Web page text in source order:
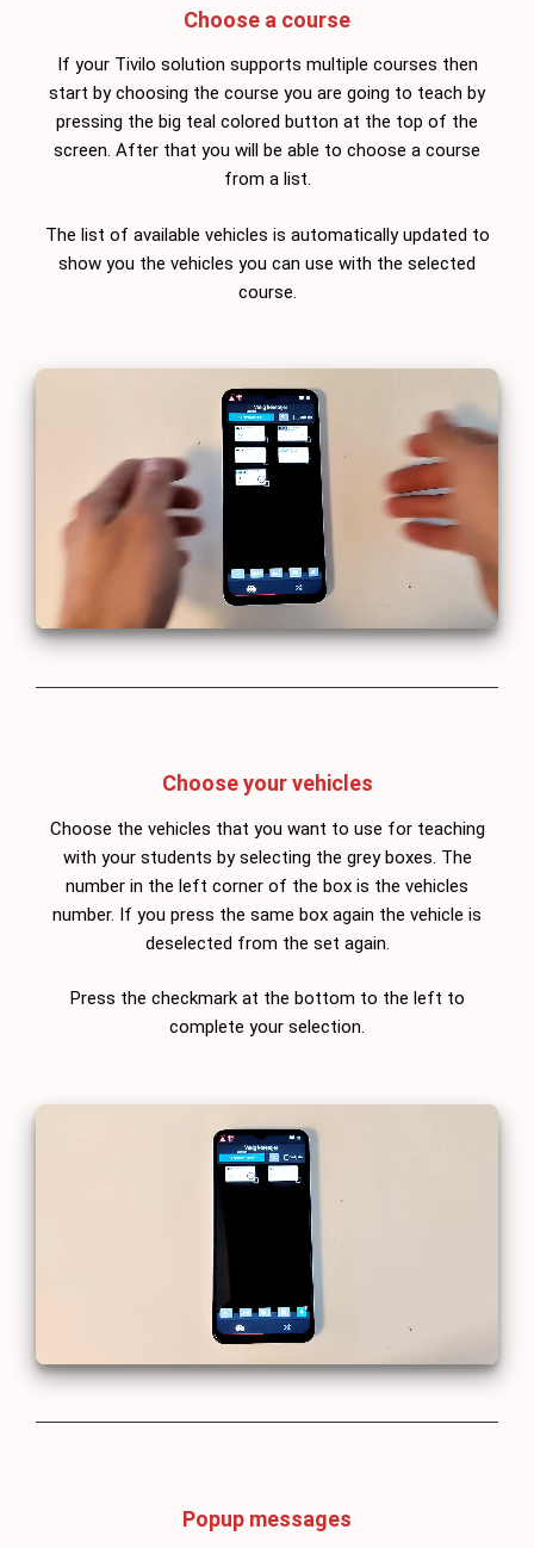
Choose a course
If your Tivilo solution supports multiple courses then
start by choosing the course you are going to teach by
pressing the big teal colored button at the top of the
screen. After that you will be able to choose a course
from a list.
The list of available vehicles is automatically updated to
show you the vehicles you can use with the selected
course.
Choose your vehicles
Choose the vehicles that you want to use for teaching
with your students by selecting the grey boxes. The
number in the left corner of the box is the vehicles
number. If you press the same box again the vehicle is
deselected from the set again.
Press the checkmark at the bottom to the left to
complete your selection.
Popup messages